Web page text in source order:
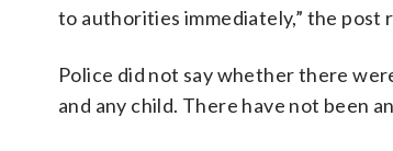
to authorities immediately,” the post
Police did not say whether there
and any child. There have not been